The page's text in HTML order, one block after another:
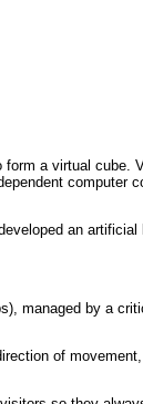
form a virtual cube.
computer
an
managed by a
of